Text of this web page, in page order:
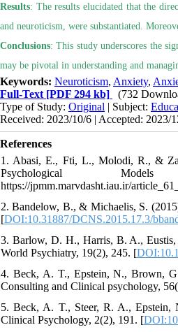
Results: The results elucidated that the
and neuroticism, were substantiated.
Conclusions: This study underscores the
may be pivotal in understanding and
Keywords: Neuroticism, Anxiety,
Full-Text [PDF 294 kb]
(732
Type of Study: Original | Subject:
Received: 2023/10/6 | Accepted: 2023/
References
1. Abasi, E., Fti, L., Molodi, R., &
Psychological
https://jpmm.marvdasht.iau.ir/
2. Bandelow, B., & Michaelis, S.
[DOI:10.31887/DCNS.2015.17.3/
3. Barlow, D. H., Harris, B. A., Eustis,
World Psychiatry, 19(2), 245. [
4. Beck, A. T., Epstein, N., Brown,
Consulting and Clinical psychology,
5. Beck, A. T., Steer, R. A., Epstein,
Clinical Psychology, 2(2), 191. [